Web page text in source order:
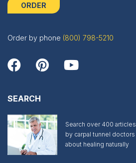
ORDER
Order by phone (800) 798-5210
SEARCH
Search over 400 articles
by carpal tunnel doctors
about healing naturally